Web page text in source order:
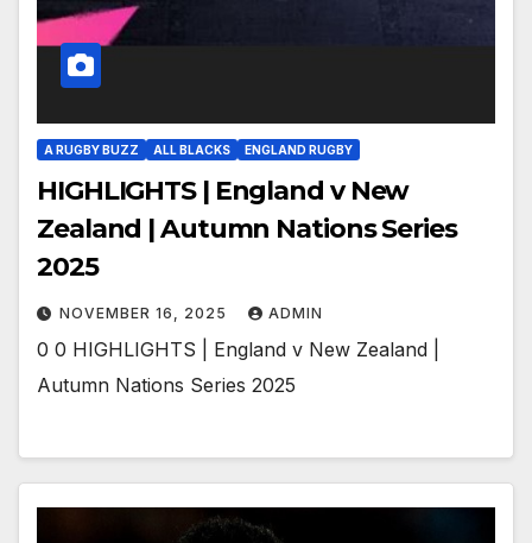
A RUGBY BUZZ ALL BLACKS ENGLAND RUGBY
HIGHLIGHTS | England v New
Zealand | Autumn Nations Series
2025
NOVEMBER 16, 2025 ADMIN
0 0 HIGHLIGHTS | England v New Zealand |
Autumn Nations Series 2025